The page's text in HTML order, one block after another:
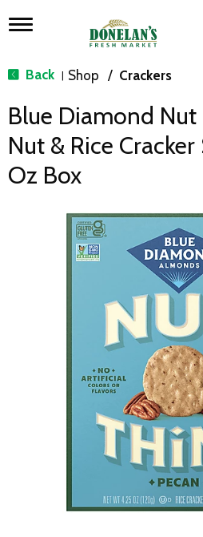
T
g
n
v
g
Back | Shop / Crackers
Blue Diamond Nut
Nut & Rice Cracker
Oz Box